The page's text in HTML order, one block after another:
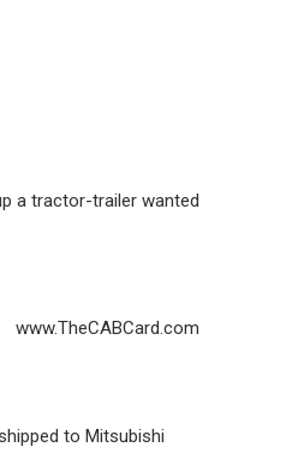
a tractor-trailer wanted
www.TheCABCard.com
to Mitsubishi